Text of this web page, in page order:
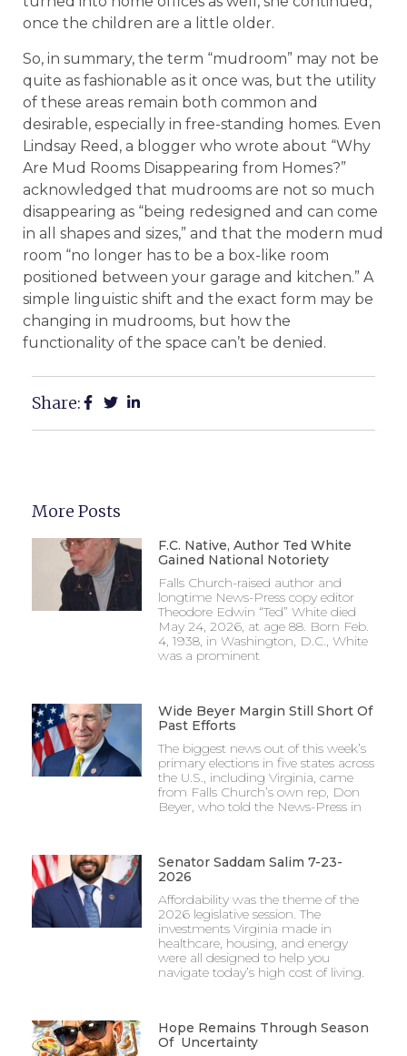
once the children are a little older.
So, in summary, the term “mudroom” may not be
quite as fashionable as it once was, but the utility
of these areas remain both common and
desirable, especially in free-standing homes. Even
Lindsay Reed, a blogger who wrote about “Why
Are Mud Rooms Disappearing from Homes?”
acknowledged that mudrooms are not so much
disappearing as “being redesigned and can come
in all shapes and sizes,” and that the modern mud
room “no longer has to be a box-like room
positioned between your garage and kitchen.” A
simple linguistic shift and the exact form may be
changing in mudrooms, but how the
functionality of the space can’t be denied.
Share:
More Posts
F.C. Native, Author Ted White
Gained National Notoriety
Falls Church-raised author and
longtime News-Press copy editor
Theodore Edwin “Ted” White died
May 24, 2026, at age 88. Born Feb.
4, 1938, in Washington, D.C., White
was a prominent
Wide Beyer Margin Still Short Of
Past Efforts
The biggest news out of this week’s
primary elections in five states across
the U.S., including Virginia, came
from Falls Church’s own rep, Don
Beyer, who told the News-Press in
Senator Saddam Salim 7-23-
2026
Affordability was the theme of the
2026 legislative session. The
investments Virginia made in
healthcare, housing, and energy
were all designed to help you
navigate today’s high cost of living.
Hope Remains Through Season
Of Uncertainty